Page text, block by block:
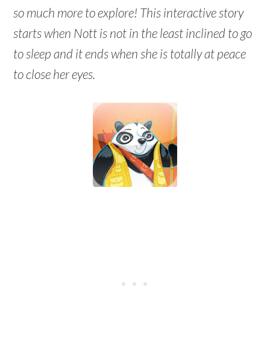
so much more to explore! This interactive story
starts when Nott is not in the least inclined to go
to sleep and it ends when she is totally at peace
to close her eyes.